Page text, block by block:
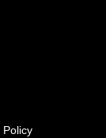
Policy